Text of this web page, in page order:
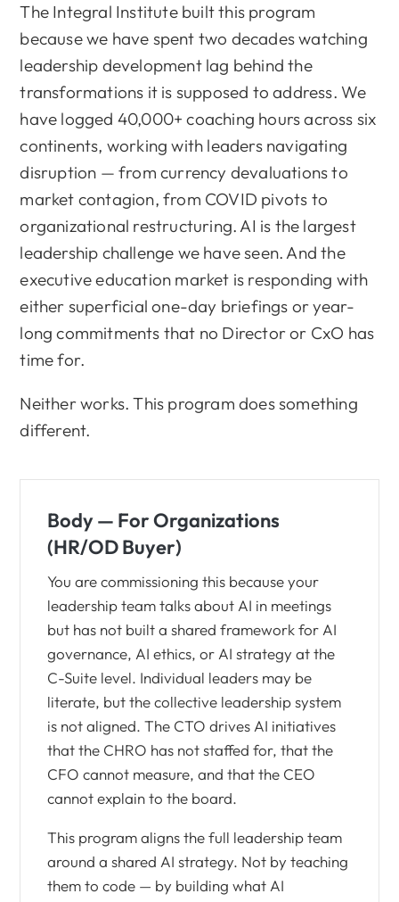
The Integral Institute built this program
because we have spent two decades watching
leadership development lag behind the
transformations it is supposed to address. We
have logged 40,000+ coaching hours across six
continents, working with leaders navigating
disruption — from currency devaluations to
market contagion, from COVID pivots to
organizational restructuring. AI is the largest
leadership challenge we have seen. And the
executive education market is responding with
either superficial one-day briefings or year-
long commitments that no Director or CxO has
time for.
Neither works. This program does something
different.
Body — For Organizations
(HR/OD Buyer)
You are commissioning this because your
leadership team talks about AI in meetings
but has not built a shared framework for AI
governance, AI ethics, or AI strategy at the
C-Suite level. Individual leaders may be
literate, but the collective leadership system
is not aligned. The CTO drives AI initiatives
that the CHRO has not staffed for, that the
CFO cannot measure, and that the CEO
cannot explain to the board.
This program aligns the full leadership team
around a shared AI strategy. Not by teaching
them to code — by building what AI